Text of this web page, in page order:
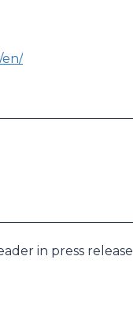
en/
in press release